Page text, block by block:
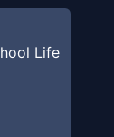
Life